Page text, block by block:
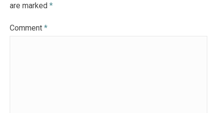
are marked *
Comment *